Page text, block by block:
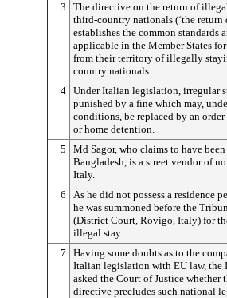
3
The directive on the return of
third-country nationals (‘the return
establishes the common standards
applicable in the Member States
from their territory of illegally
country nationals.
4 Under Italian legislation, irregular
punished by a fine which may,
conditions, be replaced by an
or home detention.
5
Md Sagor, who claims to have
Bangladesh, is a street vendor of
Italy.
6
As he did not possess a residence
he was summoned before the
(District Court, Rovigo, Italy) for
illegal stay.
7
Having some doubts as to the
Italian legislation with EU law, the
asked the Court of Justice whether
directive precludes such national